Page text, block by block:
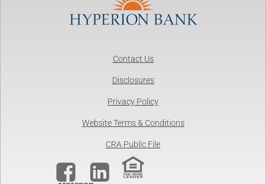
Contact Us
Disclosures
Privacy Policy
Website Terms & Conditions
CRA Public File
 